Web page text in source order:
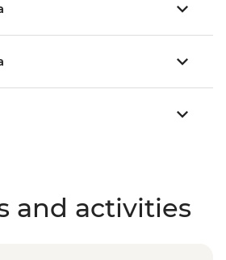
and activities